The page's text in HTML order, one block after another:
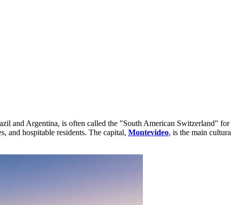
and Argentina, is often called the "South American Switzerland"
and hospitable residents. The capital, Montevideo, is the main